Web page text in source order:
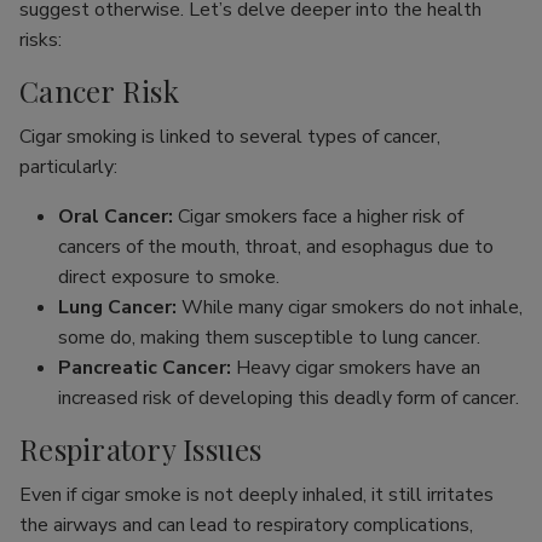
suggest otherwise. Let’s delve deeper into the health
risks:
Cancer Risk
Cigar smoking is linked to several types of cancer,
particularly:
Oral Cancer: Cigar smokers face a higher risk of
cancers of the mouth, throat, and esophagus due to
direct exposure to smoke.
Lung Cancer: While many cigar smokers do not inhale,
some do, making them susceptible to lung cancer.
Pancreatic Cancer: Heavy cigar smokers have an
increased risk of developing this deadly form of cancer.
Respiratory Issues
Even if cigar smoke is not deeply inhaled, it still irritates
the airways and can lead to respiratory complications,